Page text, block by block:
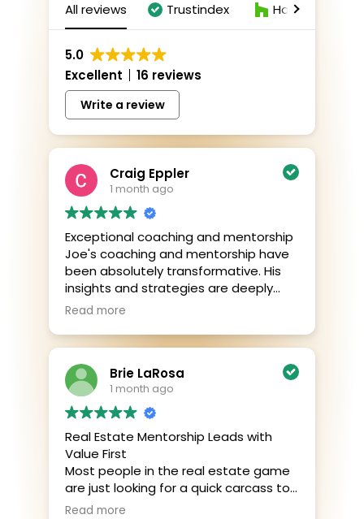
All reviews Trustindex Houzz
5.0
Excellent
16 reviews
Write a review
Craig Eppler
1 month ago
Exceptional coaching and mentorship
Joe's coaching and mentorship have
been absolutely transformative. His
insights and strategies are deeply
impactful, and he goes above and
learned so much about achieving my
Highly recommend!
Read more
Brie LaRosa
1 month ago
Real Estate Mentorship Leads with
Value First
Most people in the real estate game
are just looking for a quick carcass to
pick. They see someone in a tough
Read more